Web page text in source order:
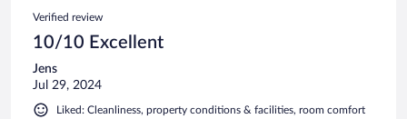
Verified review
10/10 Excellent
Jens
Jul 29, 2024
Liked: Cleanliness, property conditions & facilities, room comfort